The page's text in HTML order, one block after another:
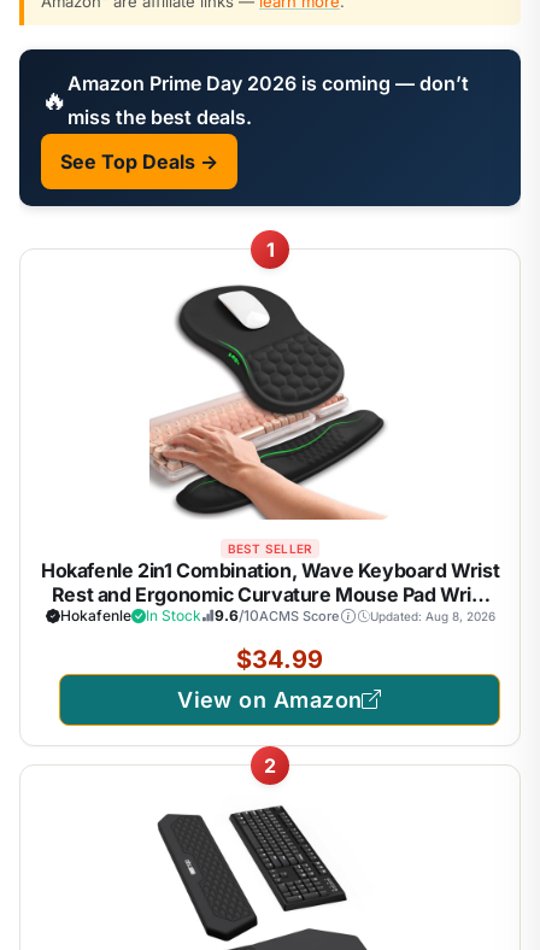
🔥 Amazon Prime Day 2026 is coming — don’t
miss the best deals.
See Top Deals →
1
BEST SELLER
Hokafenle 2in1 Combination, Wave Keyboard Wrist
Rest and Ergonomic Curvature Mouse Pad Wrist
Support for Relieve Wrist Pain, Filled with Soft
Cushion Memory Foam, Black
Hokafenle In Stock 9.6/10ACMS Score Updated: Aug 8, 2026
$34.99
View on Amazon
2